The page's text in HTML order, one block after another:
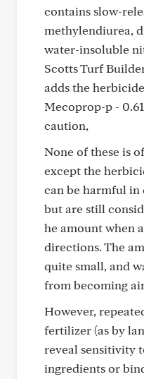
contains slow-
methylendiurea,
water-insoluble
Scotts Turf
adds the
Mecoprop-p -
caution,
None of these is
except the
can be harmful
but are still
he amount when
directions. The
quite small, and
from becoming
However,
fertilizer (as by
reveal sensitivity
ingredients or